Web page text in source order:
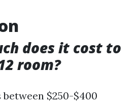
does it cost to
room?
between $250-$400